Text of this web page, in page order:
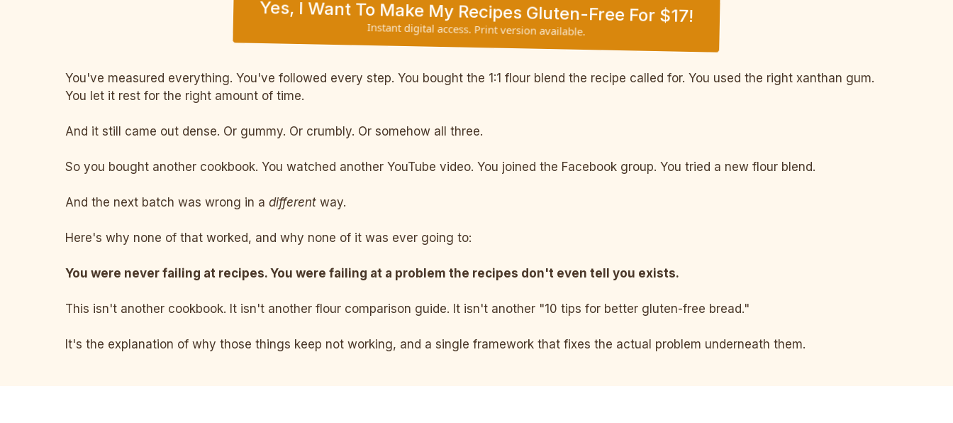
Yes, I Want To Make My Recipes Gluten-Free For $17!
Instant digital access. Print version available.
You've measured everything. You've followed every step. You bought the 1:1 flour blend the recipe called for. You used the right xanthan gum.
You let it rest for the right amount of time.
And it still came out dense. Or gummy. Or crumbly. Or somehow all three.
So you bought another cookbook. You watched another YouTube video. You joined the Facebook group. You tried a new flour blend.
And the next batch was wrong in a different way.
Here's why none of that worked, and why none of it was ever going to:
You were never failing at recipes. You were failing at a problem the recipes don't even tell you exists.
This isn't another cookbook. It isn't another flour comparison guide. It isn't another "10 tips for better gluten-free bread."
It's the explanation of why those things keep not working, and a single framework that fixes the actual problem underneath them.